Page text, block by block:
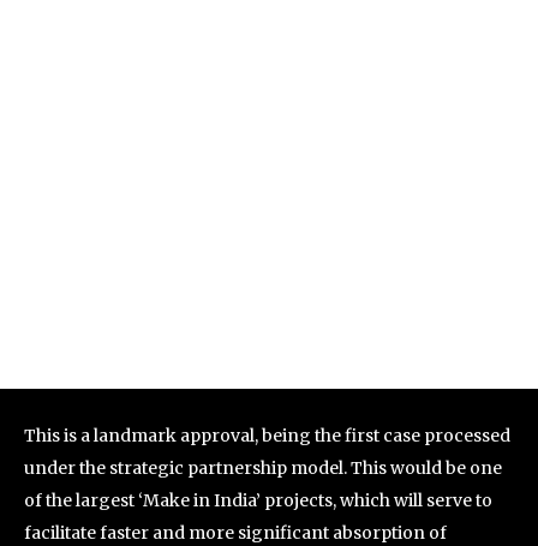
This is a landmark approval, being the first case processed
under the strategic partnership model. This would be one
of the largest ‘Make in India’ projects, which will serve to
facilitate faster and more significant absorption of